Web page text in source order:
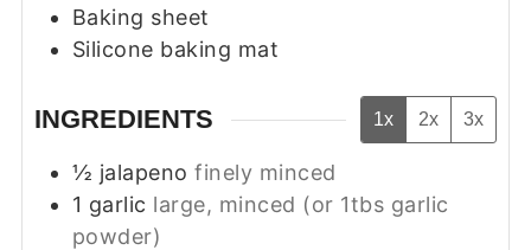
Baking sheet
Silicone baking mat
INGREDIENTS 1x 2x 3x
½ jalapeno finely minced
1 garlic large, minced (or 1tbs garlic
powder)